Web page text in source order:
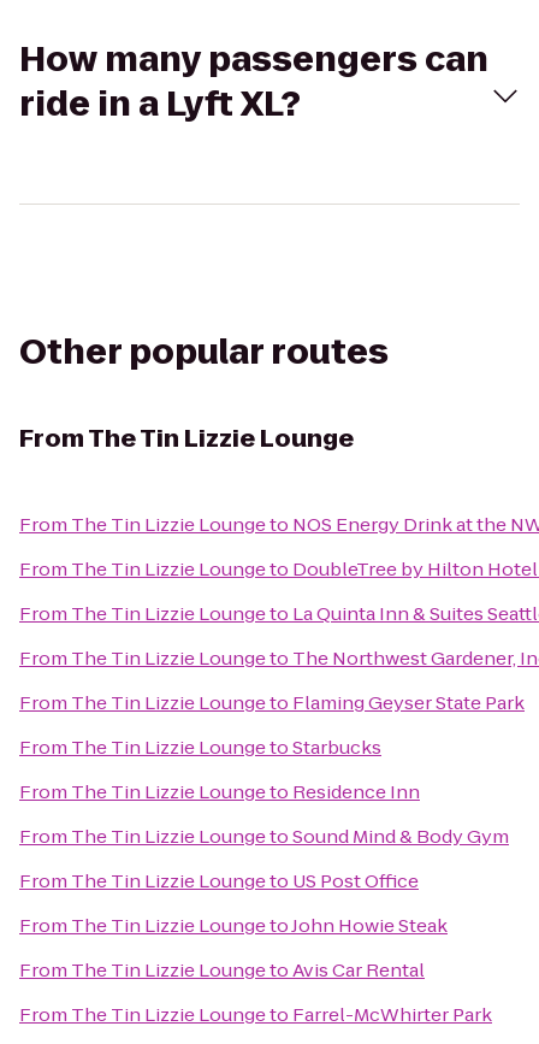
How many passengers can
ride in a Lyft XL?
Other popular routes
FromThe Tin Lizzie Lounge
From The Tin Lizzie Loungeto NOS Energy Drink at the
From The Tin Lizzie Loungeto DoubleTree by Hilton
From The Tin Lizzie Loungeto La Quinta Inn & Suites
From The Tin Lizzie Loungeto The Northwest Gardener,
From The Tin Lizzie Loungeto Flaming Geyser State Park
From The Tin Lizzie LoungetoStarbucks
From The Tin Lizzie Loungeto Residence Inn
From The Tin Lizzie LoungetoSound Mind & Body Gym
From The Tin Lizzie Loungeto US Post Office
From The Tin Lizzie LoungetoJohn Howie Steak
From The Tin Lizzie LoungetoAvis Car Rental
From The Tin Lizzie Loungeto Farrel-McWhirter Park